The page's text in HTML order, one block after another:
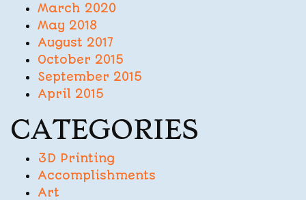
March 2020
May 2018
August 2017
October 2015
September 2015
April 2015
CATEGORIES
3D Printing
Accomplishments
Art